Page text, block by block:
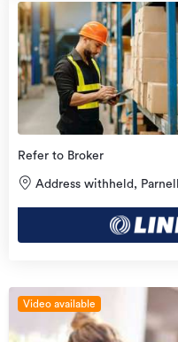
Refer to Broker
Address withheld,
Video available